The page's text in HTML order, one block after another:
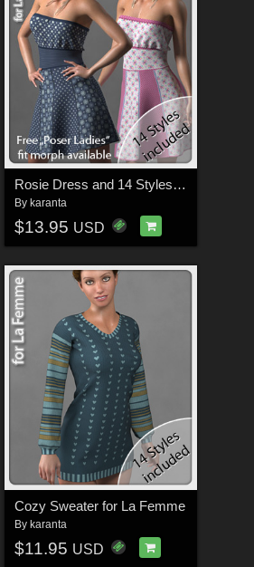
Rosie Dress and 14 Styles for La Femme
By karanta
$13.95 USD
Cozy Sweater for La Femme
By karanta
$11.95 USD